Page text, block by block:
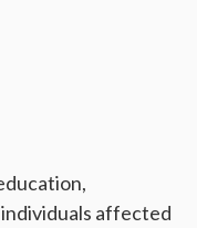
affected